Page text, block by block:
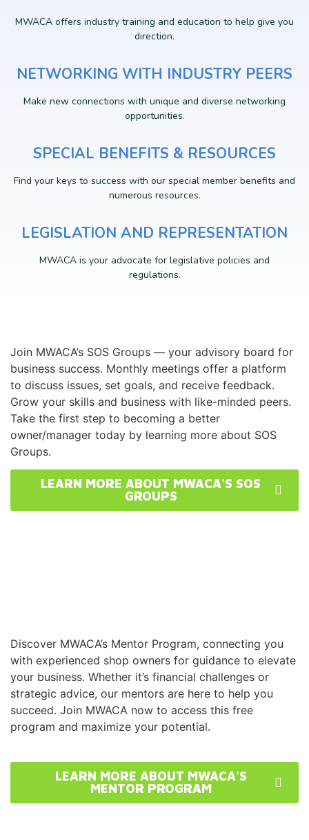
MWACA offers industry training and education to help give you
direction.
NETWORKING WITH INDUSTRY PEERS
Make new connections with unique and diverse networking
opportunities.
SPECIAL BENEFITS & RESOURCES
Find your keys to success with our special member benefits and
numerous resources.
LEGISLATION AND REPRESENTATION
MWACA is your advocate for legislative policies and
regulations.
Join MWACA’s SOS Groups — your advisory board for
business success. Monthly meetings offer a platform
to discuss issues, set goals, and receive feedback.
Grow your skills and business with like-minded peers.
Take the first step to becoming a better
owner/manager today by learning more about SOS
Groups.
LEARN MORE ABOUT MWACA'S SOS
GROUPS
Discover MWACA’s Mentor Program, connecting you
with experienced shop owners for guidance to elevate
your business. Whether it’s financial challenges or
strategic advice, our mentors are here to help you
succeed. Join MWACA now to access this free
program and maximize your potential.
LEARN MORE ABOUT MWACA'S
MENTOR PROGRAM